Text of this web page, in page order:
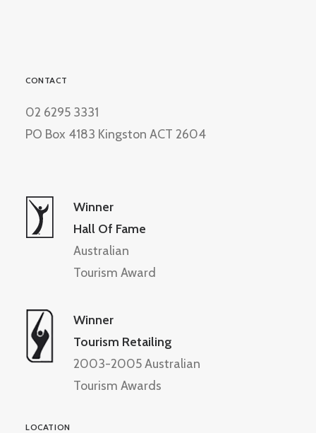
CONTACT
02 6295 3331
PO Box 4183 Kingston ACT 2604
Winner
Hall Of Fame
Australian
Tourism Award
Winner
Tourism Retailing
2003-2005 Australian
Tourism Awards
LOCATION